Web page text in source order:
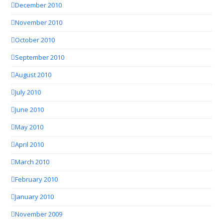
December 2010
November 2010
October 2010
September 2010
August 2010
July 2010
June 2010
May 2010
April 2010
March 2010
February 2010
January 2010
November 2009